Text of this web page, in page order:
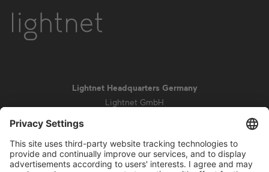
Lightnet Headquarters Germany
Lightnet GmbH
info@lightnet.de